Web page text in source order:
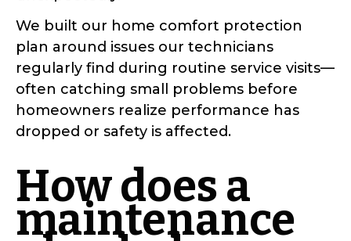
We built our home comfort protection
plan around issues our technicians
regularly find during routine service visits—
often catching small problems before
homeowners realize performance has
dropped or safety is affected.
How does a
maintenance